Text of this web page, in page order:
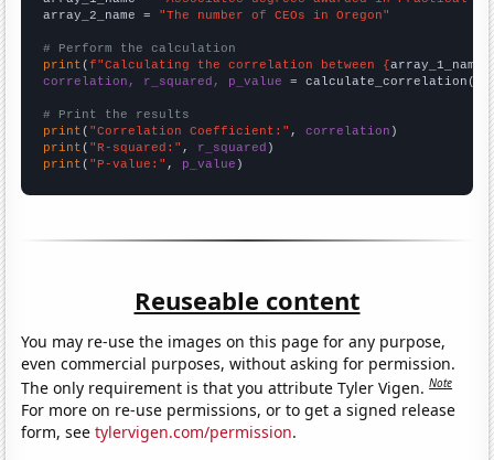
array_2_name = "The number of CEOs in Oregon"
# Perform the calculation
print (f"Calculating the correlation between {array_1_name
correlation, r_squared, p_value = calculate_correlation(
# Print the results
print ( "Correlation Coefficient:" , correlation
print ( "R-squared:" , r_squared
print ( "P-value:" , p_value )
Reuseable content
You may re-use the images on this page for any purpose,
even commercial purposes, without asking for permission.
The only requirement is that you attribute Tyler Vigen.Note
For more on re-use permissions, or to get a signed release
form, seetylervigen.com/permission.